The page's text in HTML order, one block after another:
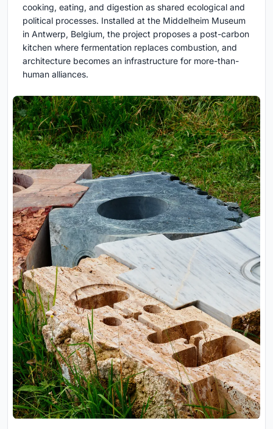
cooking, eating, and digestion as shared ecological and
political processes. Installed at the Middelheim Museum
in Antwerp, Belgium, the project proposes a post-carbon
kitchen where fermentation replaces combustion, and
architecture becomes an infrastructure for more-than-
human alliances.